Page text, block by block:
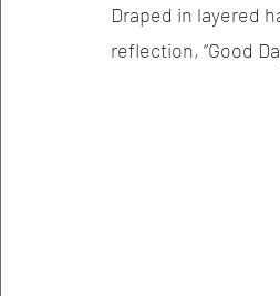
Draped in layered
reflection, “Good